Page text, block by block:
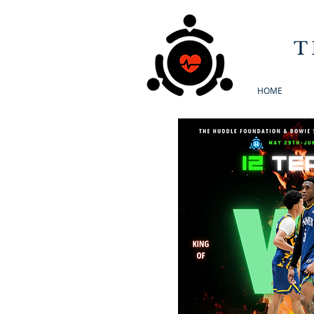
HOME